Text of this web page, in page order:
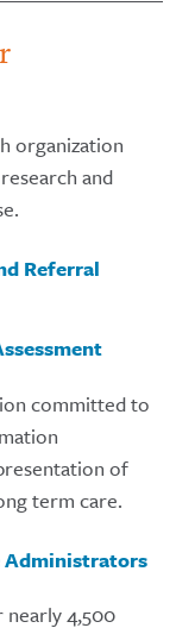
organization
and
Referral
committed to
of
term care.
Administrators
4,500